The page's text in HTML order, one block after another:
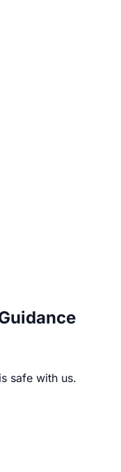
safe with us.